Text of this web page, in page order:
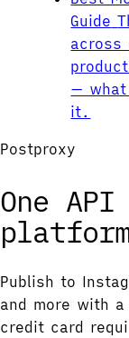
Guide
across
— what
it.
Postproxy
One
Publish to
and more with
credit card